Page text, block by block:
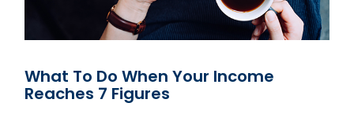
What To Do When Your Income
Reaches 7 Figures